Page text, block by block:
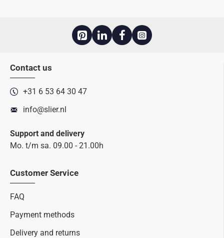
Contact us
+31 6 53 64 30 47
info@slier.nl
Support and delivery
Mo. t/m sa. 09.00 - 21.00h
Customer Service
FAQ
Payment methods
Delivery and returns